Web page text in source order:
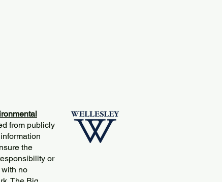
from publicly
the
or
no